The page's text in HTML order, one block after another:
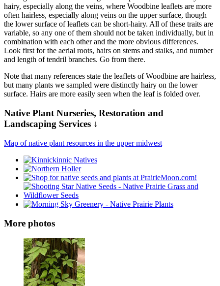
hairy, especially along the veins, where Woodbine leaflets are more
often hairless, especially along veins on the upper surface, though
the lower surface of leaflets can be short-hairy. All of these traits are
variable, so any one of them should not be taken individually, but in
combination with each other and the more obvious differences.
Look first for the aerial roots, hairs on stems and stalks, and number
and length of tendril branches. Go from there.
Note that many references state the leaflets of Woodbine are hairless,
but many plants we sampled were distinctly hairy on the lower
surface. Hairs are more easily seen when the leaf is folded over.
Native Plant Nurseries, Restoration and
Landscaping Services ↓
Map of native plant resources in the upper midwest
More photos